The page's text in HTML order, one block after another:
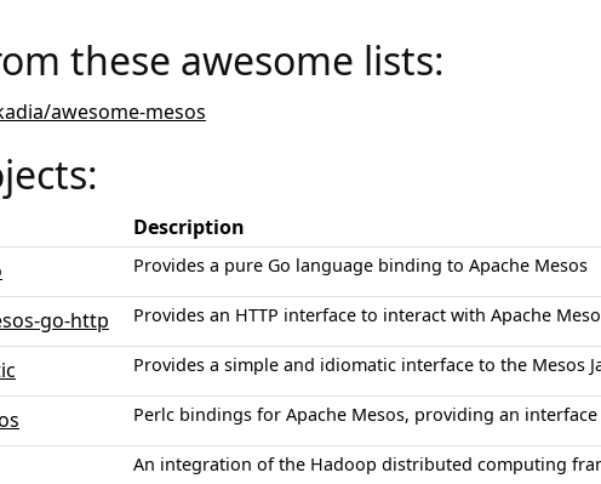
these awesome lists:
awesome-mesos
Description
Provides a pure Go language binding to Apache Mesos
go-http Provides an HTTP interface to interact with Apache
Provides a simple and idiomatic interface to the Mesos
Perlc bindings for Apache Mesos, providing an
An integration of the Hadoop distributed computing